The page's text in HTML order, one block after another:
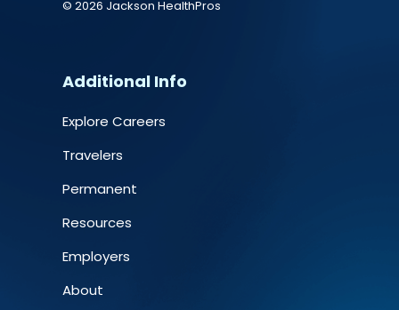
© 2026 Jackson HealthPros
Additional Info
Explore Careers
Travelers
Permanent
Resources
Employers
About